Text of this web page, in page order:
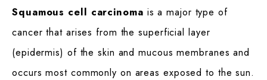
Squamous cell carcinoma is a major type of
cancer that arises from the superficial layer
(epidermis) of the skin and mucous membranes and
occurs most commonly on areas exposed to the sun.